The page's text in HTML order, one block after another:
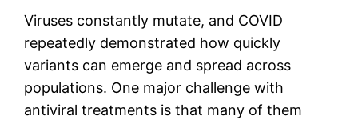
Viruses constantly mutate, and COVID
repeatedly demonstrated how quickly
variants can emerge and spread across
populations. One major challenge with
antiviral treatments is that many of them